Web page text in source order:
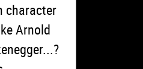
character
Arnold